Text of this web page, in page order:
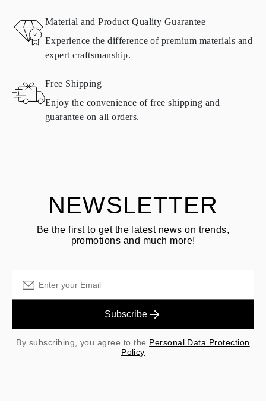
All Omara products are made to order according to customer
requirements. Products can only be returned if they do not meet
requirements and quality standards. In such case, the product can
Products containing natural diamonds may be returned under the
same conditions — within
15 calendar days from the date of
See terms and procedures in our
Material and Product Quality Guarantee
Experience the difference of premium materials and
expert craftsmanship.
Free Shipping
Enjoy the convenience of free shipping and
guarantee on all orders.
NEWSLETTER
Be the first to get the latest news on trends,
promotions and much more!
Subscribe
By subscribing, you agree to the Personal Data Protection
Policy